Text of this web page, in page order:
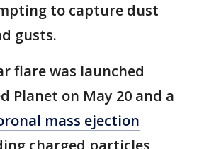
to capture dust
gusts.
flare was launched
Planet on May 20 and a
mass ejection